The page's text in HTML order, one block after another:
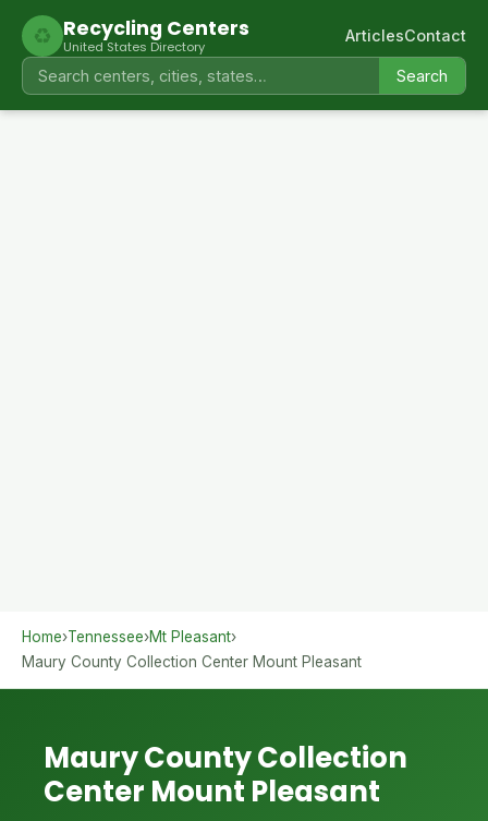
♻ Recycling Centers
United States Directory
Search
ArticlesContact
Home›Tennessee›Mt Pleasant›
Maury County Collection Center Mount Pleasant
Maury County Collection
Center Mount Pleasant